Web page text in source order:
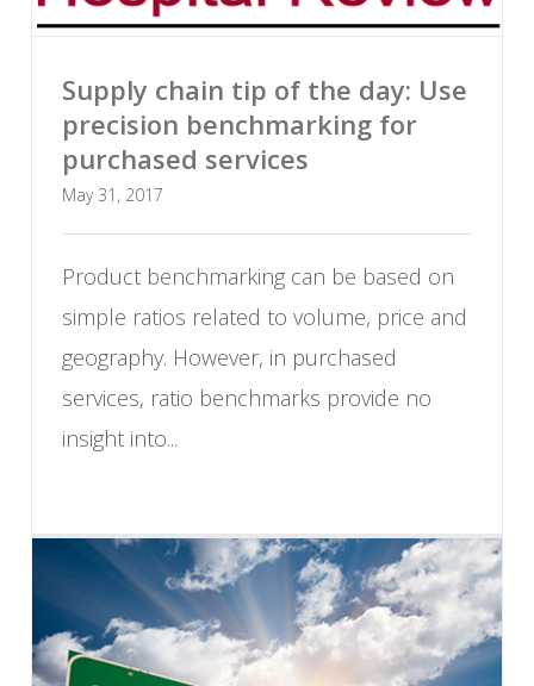
Supply chain tip of the day: Use
precision benchmarking for
purchased services
May 31, 2017
Product benchmarking can be based on
simple ratios related to volume, price and
geography. However, in purchased
services, ratio benchmarks provide no
insight into...